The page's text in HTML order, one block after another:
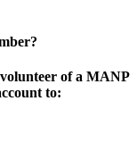
of a MANP
to: